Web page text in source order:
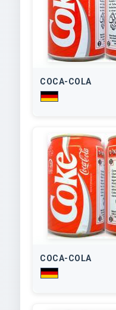
COCA-COLA
COCA-COLA